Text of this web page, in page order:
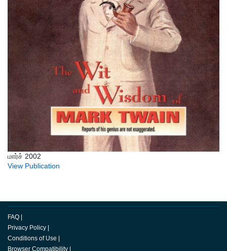
மார்ச் 2002
View Publication
FAQ
Privacy Policy
Conditions of Use
Browser Compatibility